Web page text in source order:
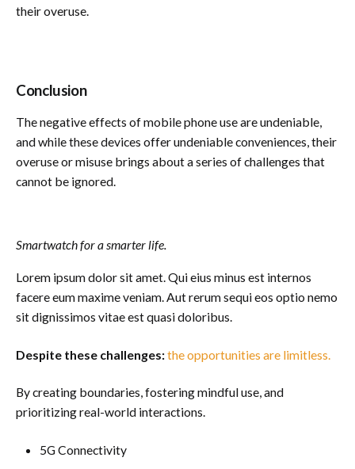
their overuse.
Conclusion
The negative effects of mobile phone use are undeniable,
and while these devices offer undeniable conveniences, their
overuse or misuse brings about a series of challenges that
cannot be ignored.
Smartwatch for a smarter life.
Lorem ipsum dolor sit amet. Qui eius minus est internos
facere eum maxime veniam. Aut rerum sequi eos optio nemo
sit dignissimos vitae est quasi doloribus.
Despite these challenges:the opportunities are limitless.
By creating boundaries, fostering mindful use, and
prioritizing real-world interactions.
5G Connectivity